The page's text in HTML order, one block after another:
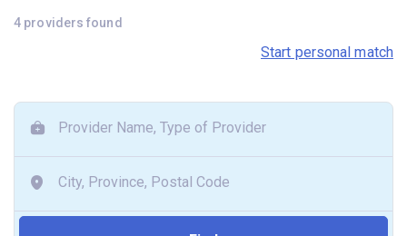
4 providers found
Start personal match